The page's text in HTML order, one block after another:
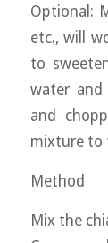
Optional:
etc., will
to
water
and
mixture to
Method
Mix the